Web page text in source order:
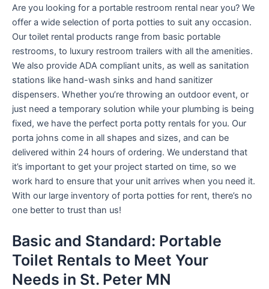
Are you looking for a portable restroom rental near you? We
offer a wide selection of porta potties to suit any occasion.
Our toilet rental products range from basic portable
restrooms, to luxury restroom trailers with all the amenities.
We also provide ADA compliant units, as well as sanitation
stations like hand-wash sinks and hand sanitizer
dispensers. Whether you’re throwing an outdoor event, or
just need a temporary solution while your plumbing is being
fixed, we have the perfect porta potty rentals for you. Our
porta johns come in all shapes and sizes, and can be
delivered within 24 hours of ordering. We understand that
it’s important to get your project started on time, so we
work hard to ensure that your unit arrives when you need it.
With our large inventory of porta potties for rent, there’s no
one better to trust than us!
Basic and Standard: Portable
Toilet Rentals to Meet Your
Needs in St. Peter MN